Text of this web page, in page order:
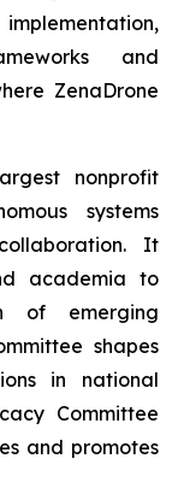
and
ZenaDrone
nonprofit
systems
It
academia to
of emerging
shapes
in national
Committee
and promotes